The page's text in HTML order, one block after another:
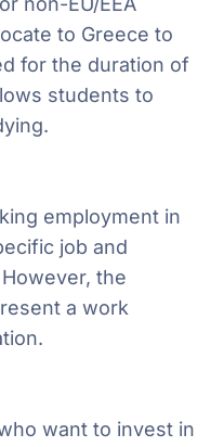
to Greece to
for the duration of
students to
employment in
job and
the
a work
want to invest in